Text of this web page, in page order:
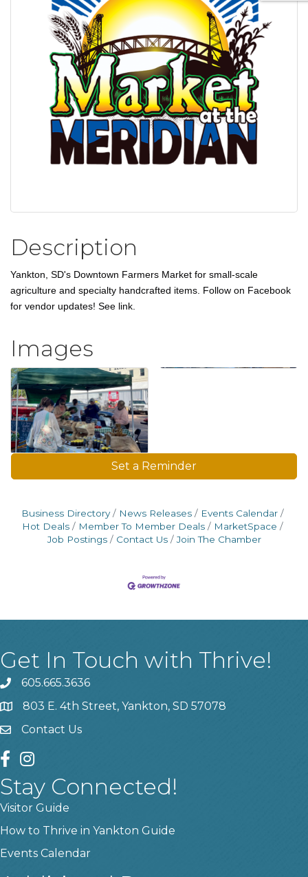
Description
Yankton, SD's Downtown Farmers Market for small-scale
agriculture and specialty handcrafted items. Follow on Facebook
for vendor updates! See link.
Images
Set a Reminder
Business Directory News Releases
Events Calendar
Hot Deals
Member To Member Deals
MarketSpace
Job Postings
Contact Us Join The Chamber
Get In Touch with Thrive!
phone605.665.3636
location803 E. 4th Street, Yankton, SD 57078
contact us
Contact Us
facebook
instagram
Stay Connected!
Visitor Guide
How to Thrive in Yankton Guide
Events Calendar